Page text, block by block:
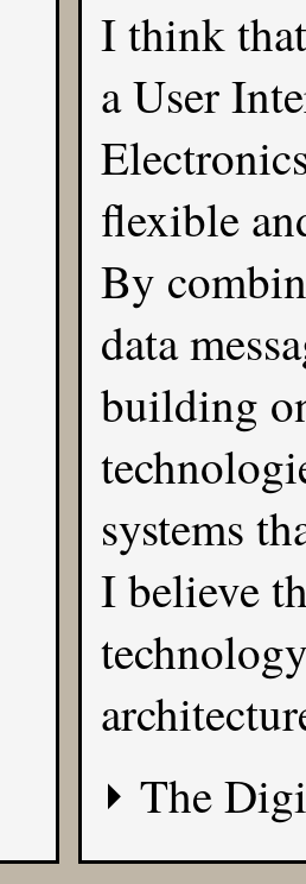
I think
a User
flexible
By
data
building
systems
I believe
The